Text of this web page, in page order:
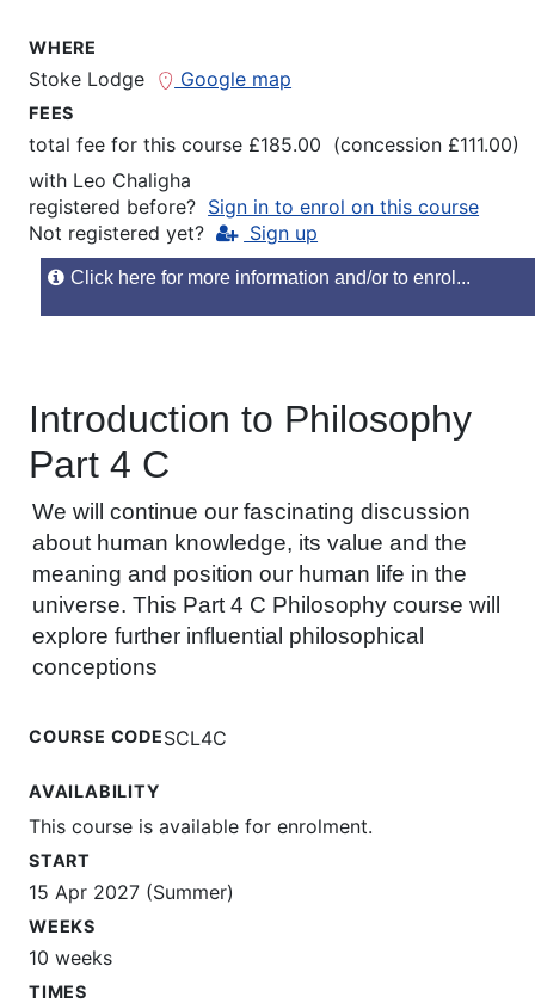
WHERE
Stoke Lodge Google map
FEES
total fee for this course £185.00 (concession £111.00)
with Leo Chaligha
registered before? Sign in to enrol on this course
Not registered yet?
Sign up
Click here for more information and/or to enrol...
Introduction to Philosophy
Part 4 C
We will continue our fascinating discussion
about human knowledge, its value and the
meaning and position our human life in the
universe. This Part 4 C Philosophy course will
explore further influential philosophical
conceptions
COURSE CODESCL4C
AVAILABILITY
This course is available for enrolment.
START
15 Apr 2027 (Summer)
WEEKS
10 weeks
TIMES